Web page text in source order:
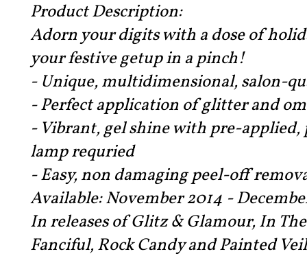
Product Description:
Adorn your digits with a dose of
your festive getup in a pinch!
- Unique, multidimensional, salon-
- Perfect application of glitter and
- Vibrant, gel shine with pre-applied,
lamp requried
- Easy, non damaging peel-off
Available: November 2014 -
In releases of Glitz & Glamour, In
Fanciful, Rock Candy and Painted